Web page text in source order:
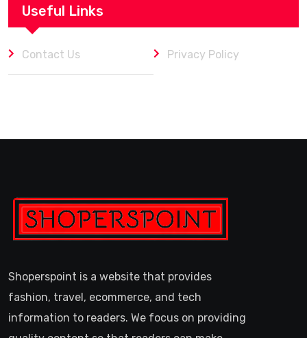
Useful Links
Contact Us Privacy Policy
Shoperspoint is a website that provides
fashion, travel, ecommerce, and tech
information to readers. We focus on providing